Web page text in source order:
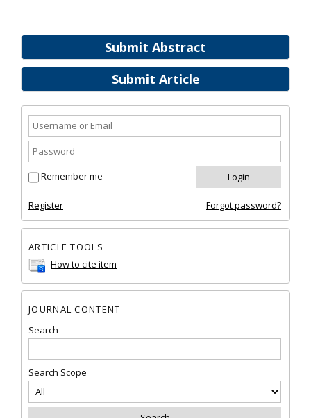
Submit Abstract
Submit Article
Remember me
Register Forgot password?
ARTICLE TOOLS
How to cite item
JOURNAL CONTENT
Search
Search Scope